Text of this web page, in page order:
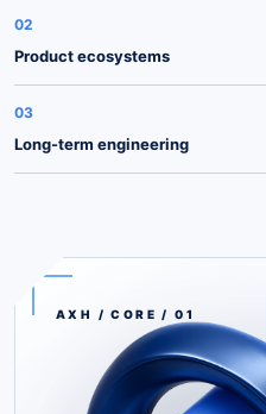
02
Product ecosystems
03
Long-term engineering
AXH / CORE / 01